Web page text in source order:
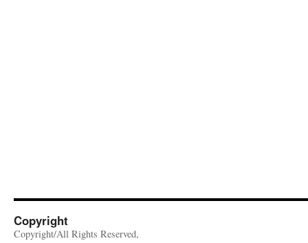
Copyright
Copyright/All Rights Reserved,